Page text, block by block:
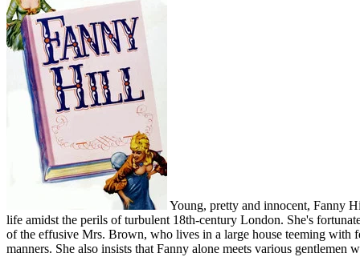
Young, pretty and innocent, Fanny
life amidst the perils of turbulent 18th-century London. She's
of the effusive Mrs. Brown, who lives in a large house teeming with
manners. She also insists that Fanny alone meets various gentlemen